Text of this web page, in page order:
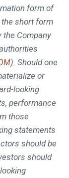
form of
the short form
the Company
). Should one
or
looking
performance
those
statements
should be
should